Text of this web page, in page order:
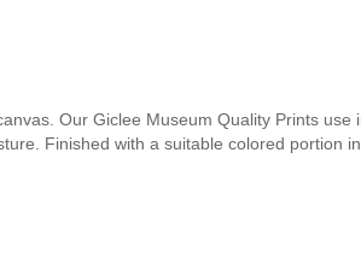
Our Giclee Museum Quality Prints
Finished with a suitable colored portion